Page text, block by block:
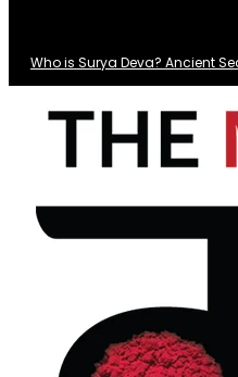
Who is Surya Deva? Ancient